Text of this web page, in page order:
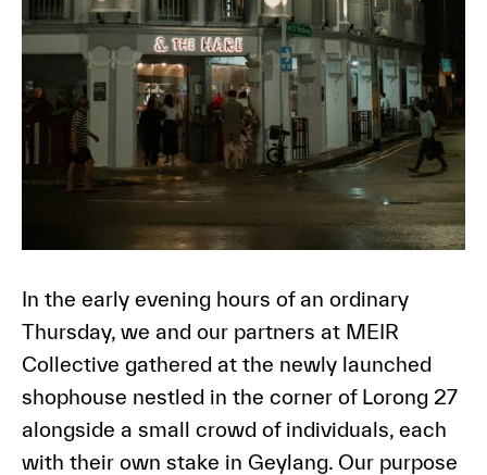
In the early evening hours of an ordinary
Thursday, we and our partners at MEIR
Collective gathered at the newly launched
shophouse nestled in the corner of Lorong 27
alongside a small crowd of individuals, each
with their own stake in Geylang. Our purpose